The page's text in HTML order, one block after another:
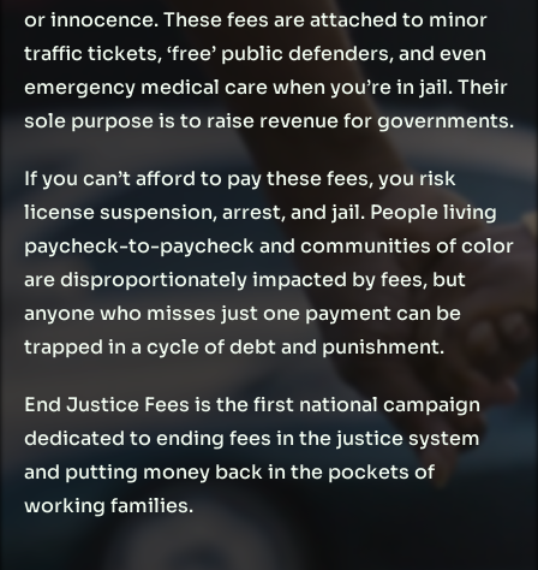
or innocence. These fees are attached to minor
traffic tickets, ‘free’ public defenders, and even
emergency medical care when you’re in jail. Their
sole purpose is to raise revenue for governments.
If you can’t afford to pay these fees, you risk
license suspension, arrest, and jail. People living
paycheck-to-paycheck and communities of color
are disproportionately impacted by fees, but
anyone who misses just one payment can be
trapped in a cycle of debt and punishment.
End Justice Fees is the first national campaign
dedicated to ending fees in the justice system
and putting money back in the pockets of
working families.
SEE WHERE YOUR STATE
STANDS
VIEW REFORM MAP